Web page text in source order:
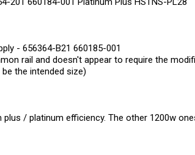
- 656364-B21 660185-001
rail and doesn't appear to require the
the intended size)
/ platinum efficiency. The other 1200w